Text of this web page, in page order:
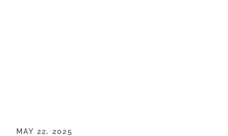
MAY 22, 2025